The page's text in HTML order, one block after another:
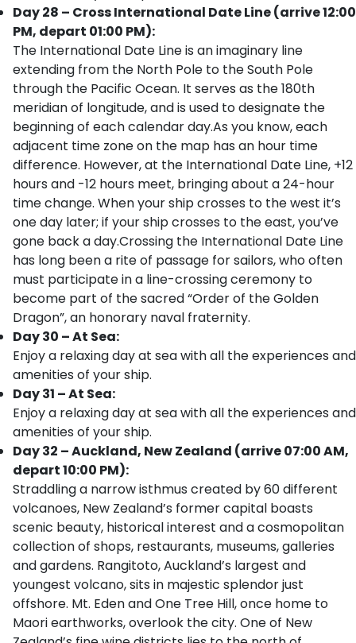
Day 28 – Cross International Date Line (arrive 12:00
PM, depart 01:00 PM):
The International Date Line is an imaginary line
extending from the North Pole to the South Pole
through the Pacific Ocean. It serves as the 180th
meridian of longitude, and is used to designate the
beginning of each calendar day.As you know, each
adjacent time zone on the map has an hour time
difference. However, at the International Date Line, +12
hours and -12 hours meet, bringing about a 24-hour
time change. When your ship crosses to the west it’s
one day later; if your ship crosses to the east, you’ve
gone back a day.Crossing the International Date Line
has long been a rite of passage for sailors, who often
must participate in a line-crossing ceremony to
become part of the sacred “Order of the Golden
Dragon”, an honorary naval fraternity.
Day 30 – At Sea:
Enjoy a relaxing day at sea with all the experiences and
amenities of your ship.
Day 31 – At Sea:
Enjoy a relaxing day at sea with all the experiences and
amenities of your ship.
Day 32 – Auckland, New Zealand (arrive 07:00 AM,
depart 10:00 PM):
Straddling a narrow isthmus created by 60 different
volcanoes, New Zealand’s former capital boasts
scenic beauty, historical interest and a cosmopolitan
collection of shops, restaurants, museums, galleries
and gardens. Rangitoto, Auckland’s largest and
youngest volcano, sits in majestic splendor just
offshore. Mt. Eden and One Tree Hill, once home to
Maori earthworks, overlook the city. One of New